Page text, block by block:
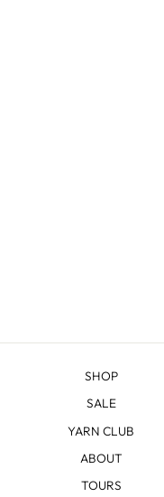
SHOP
SALE
YARN CLUB
ABOUT
TOURS